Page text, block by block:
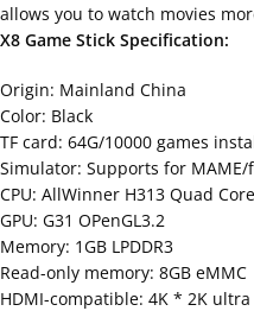
allows you to watch movies
X8 Game Stick Specification:
Origin: Mainland China
Color: Black
TF card: 64G/10000 games
Simulator: Supports for MAME/
CPU: AllWinner H313 Quad
GPU: G31 OPenGL3.2
Memory: 1GB LPDDR3
Read-only memory: 8GB eMMC
HDMI-compatible: 4K * 2K